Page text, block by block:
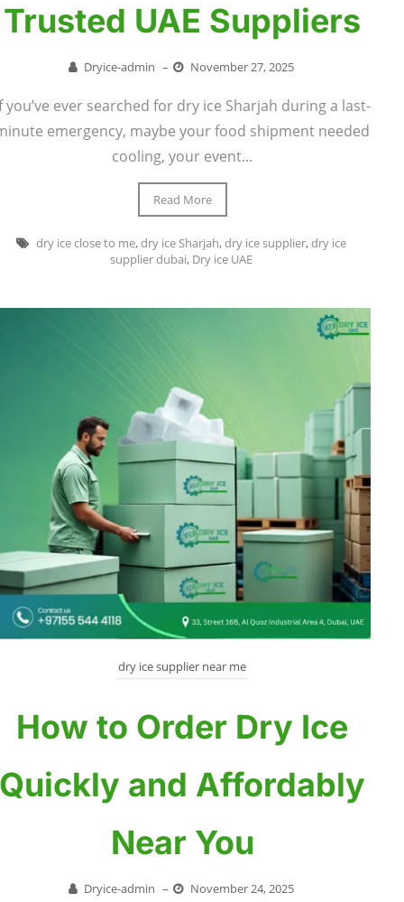
Trusted UAE Suppliers
Dryice-admin – November 27, 2025
you’ve ever searched for dry ice Sharjah during a last-
emergency, maybe your food shipment needed
cooling, your event...
Read More
dry ice close to me,dry ice Sharjah,dry ice supplier,dry ice
supplier dubai, Dry ice UAE
dry ice supplier near me
How to Order Dry Ice
Quickly and Affordably
Near You
Dryice-admin – November 24, 2025